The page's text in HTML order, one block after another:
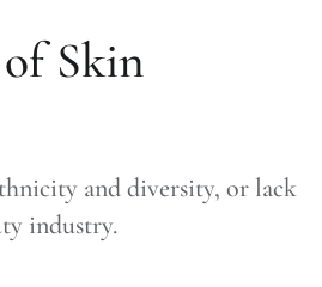
of Skin
and diversity, or lack
industry.